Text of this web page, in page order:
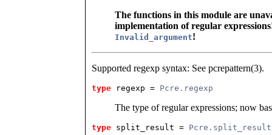
The functions in this module are
implementation of regular
Invalid_argument!
Supported regexp syntax: See pcrepattern(3).
type regexp = Pcre.regexp
The type of regular expressions; now
type split_result = Pcre.split_result